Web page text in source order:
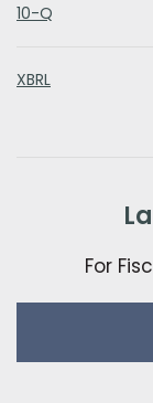
10-Q
XBRL
For